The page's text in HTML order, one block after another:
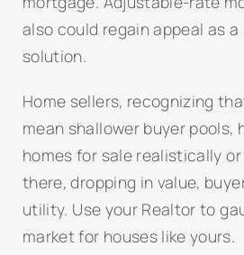
also could regain appeal as
solution.
Home sellers, recognizing
mean shallower buyer pools,
homes for sale realistically
there, dropping in value,
utility. Use your Realtor to
market for houses like yours.